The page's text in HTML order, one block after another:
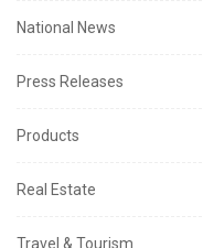
National News
Press Releases
Products
Real Estate
Travel & Tourism